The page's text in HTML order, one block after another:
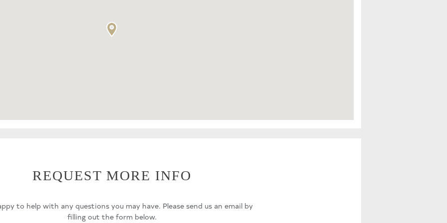
REQUEST MORE INFO
to help with any questions you may have. Please send us an email by
filling out the form below.